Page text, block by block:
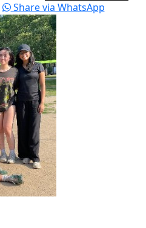
Share via WhatsApp